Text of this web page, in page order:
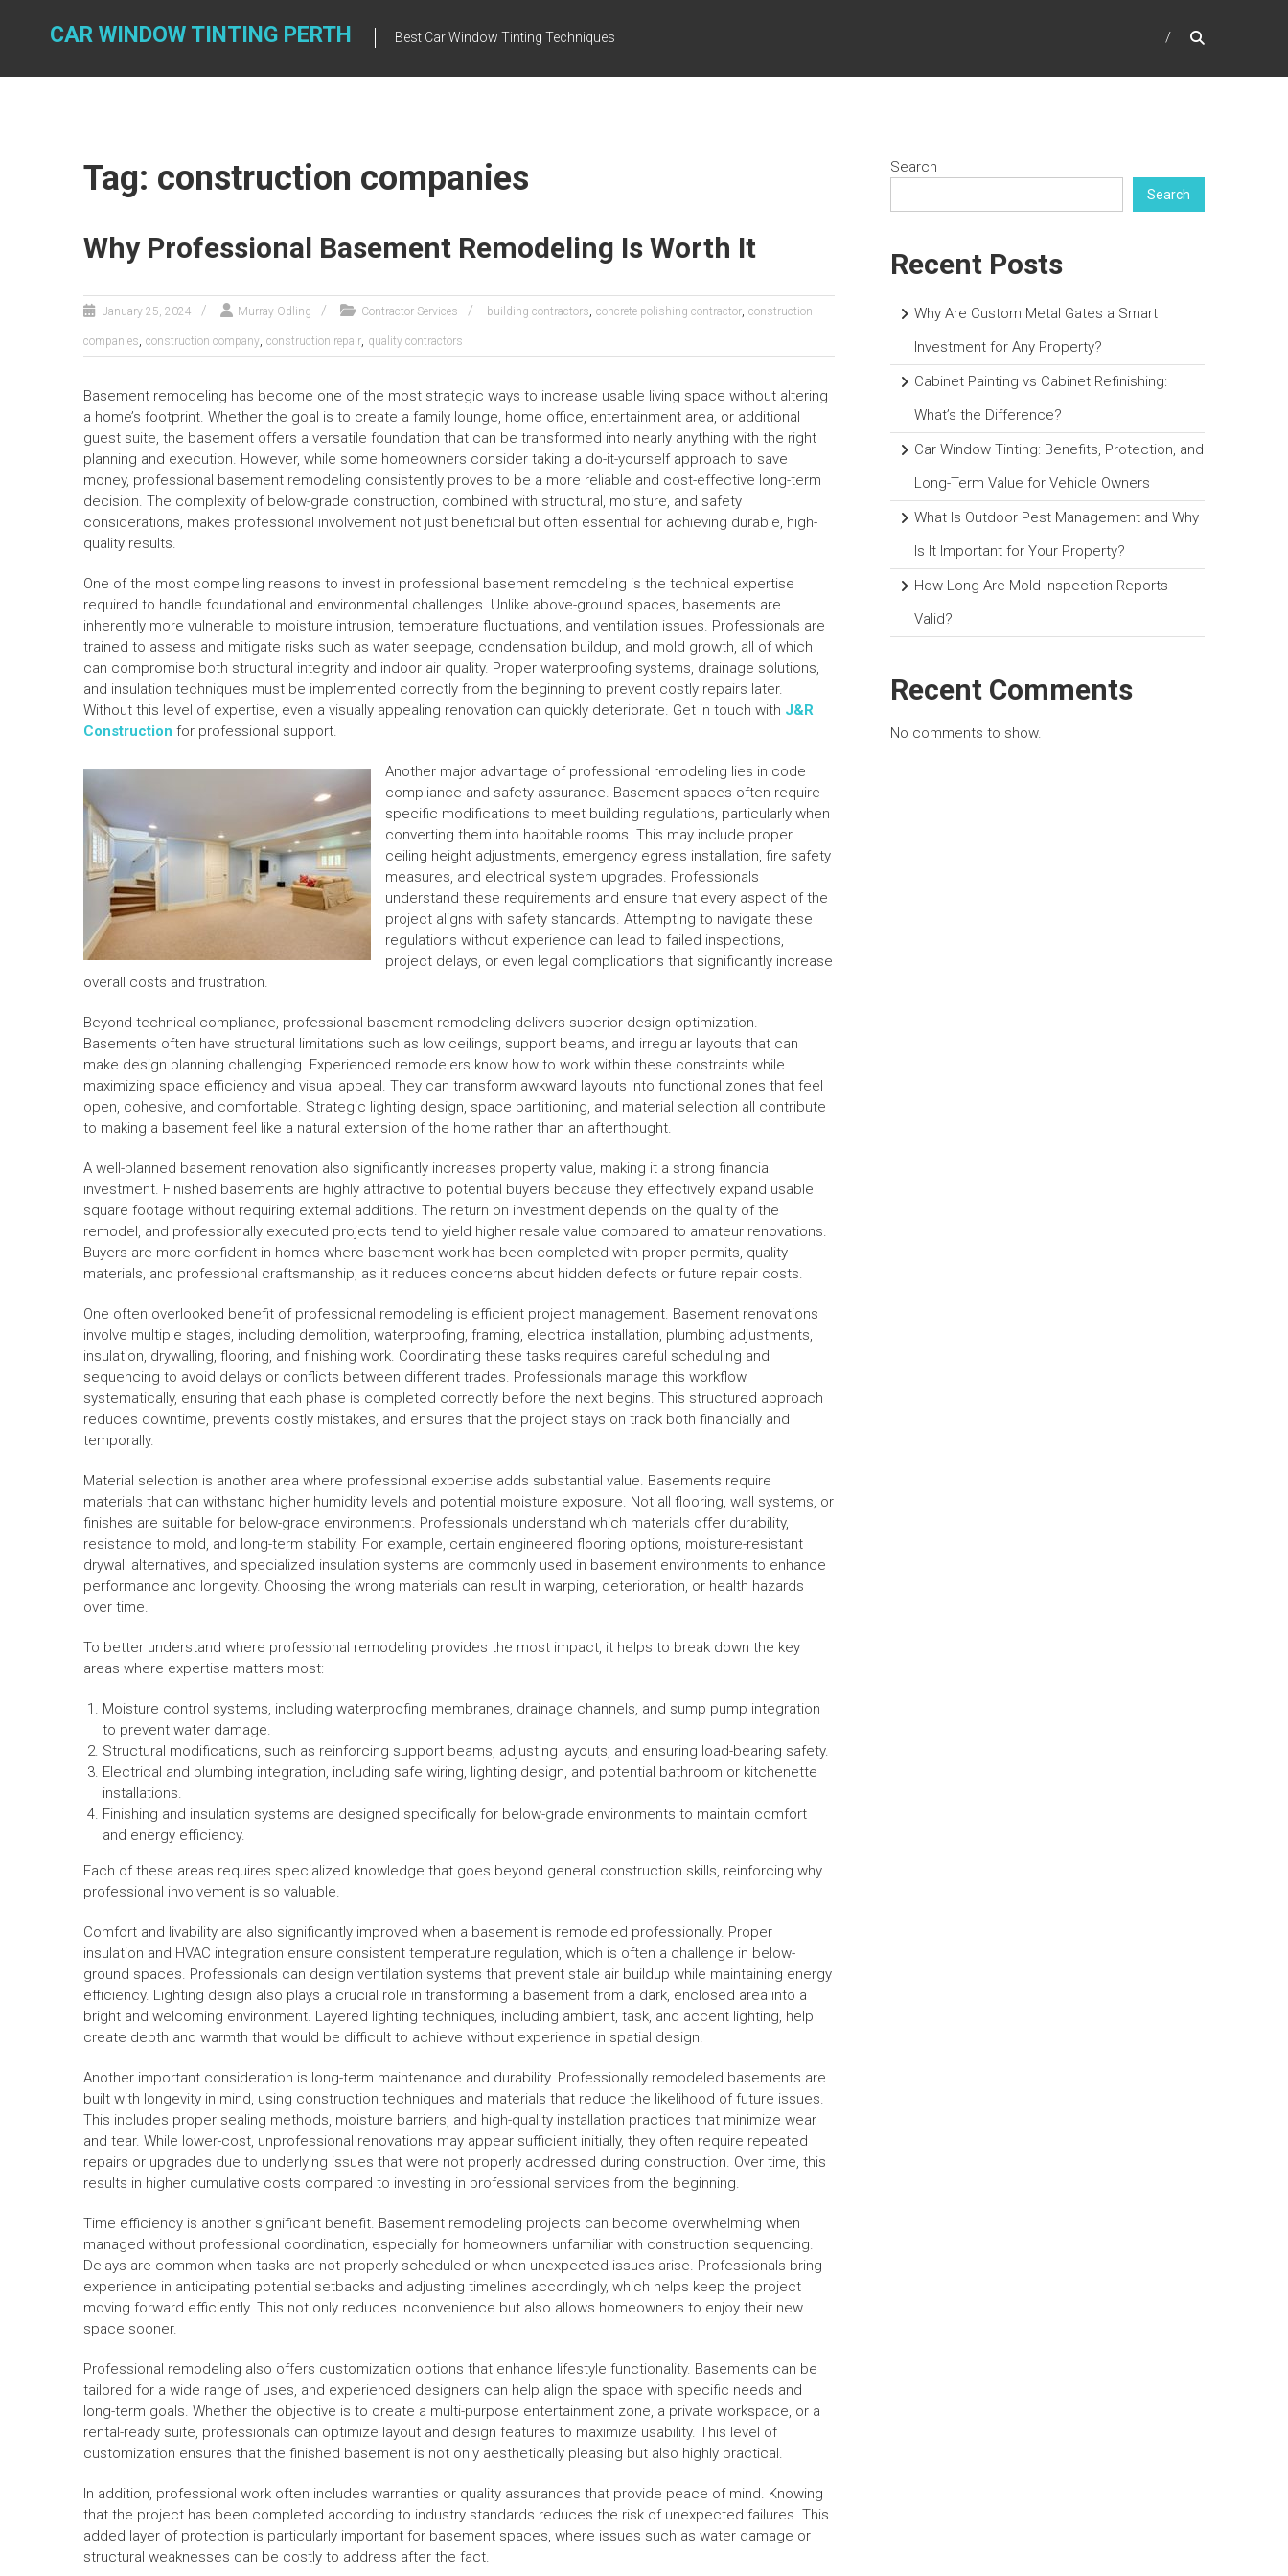
CAR WINDOW TINTING PERTH Best Car Window Tinting Techniques
Tag: construction companies
Why Professional Basement Remodeling Is Worth It
January 25, 2024 Murray Odling Contractor Services building contractors, concrete polishing contractor, construction
companies, construction company, construction repair, quality contractors
Basement remodeling has become one of the most strategic ways to increase usable living space without altering
a home’s footprint. Whether the goal is to create a family lounge, home office, entertainment area, or additional
guest suite, the basement offers a versatile foundation that can be transformed into nearly anything with the right
planning and execution. However, while some homeowners consider taking a do-it-yourself approach to save
money, professional basement remodeling consistently proves to be a more reliable and cost-effective long-term
decision. The complexity of below-grade construction, combined with structural, moisture, and safety
considerations, makes professional involvement not just beneficial but often essential for achieving durable, high-
quality results.
One of the most compelling reasons to invest in professional basement remodeling is the technical expertise
required to handle foundational and environmental challenges. Unlike above-ground spaces, basements are
inherently more vulnerable to moisture intrusion, temperature fluctuations, and ventilation issues. Professionals are
trained to assess and mitigate risks such as water seepage, condensation buildup, and mold growth, all of which
can compromise both structural integrity and indoor air quality. Proper waterproofing systems, drainage solutions,
and insulation techniques must be implemented correctly from the beginning to prevent costly repairs later.
Without this level of expertise, even a visually appealing renovation can quickly deteriorate. Get in touch with J&R
Construction for professional support.
Another major advantage of professional remodeling lies in code
compliance and safety assurance. Basement spaces often require
specific modifications to meet building regulations, particularly when
converting them into habitable rooms. This may include proper
ceiling height adjustments, emergency egress installation, fire safety
measures, and electrical system upgrades. Professionals
understand these requirements and ensure that every aspect of the
project aligns with safety standards. Attempting to navigate these
regulations without experience can lead to failed inspections,
project delays, or even legal complications that significantly increase
overall costs and frustration.
Beyond technical compliance, professional basement remodeling delivers superior design optimization.
Basements often have structural limitations such as low ceilings, support beams, and irregular layouts that can
make design planning challenging. Experienced remodelers know how to work within these constraints while
maximizing space efficiency and visual appeal. They can transform awkward layouts into functional zones that feel
open, cohesive, and comfortable. Strategic lighting design, space partitioning, and material selection all contribute
to making a basement feel like a natural extension of the home rather than an afterthought.
A well-planned basement renovation also significantly increases property value, making it a strong financial
investment. Finished basements are highly attractive to potential buyers because they effectively expand usable
square footage without requiring external additions. The return on investment depends on the quality of the
remodel, and professionally executed projects tend to yield higher resale value compared to amateur renovations.
Buyers are more confident in homes where basement work has been completed with proper permits, quality
materials, and professional craftsmanship, as it reduces concerns about hidden defects or future repair costs.
One often overlooked benefit of professional remodeling is efficient project management. Basement renovations
involve multiple stages, including demolition, waterproofing, framing, electrical installation, plumbing adjustments,
insulation, drywalling, flooring, and finishing work. Coordinating these tasks requires careful scheduling and
sequencing to avoid delays or conflicts between different trades. Professionals manage this workflow
systematically, ensuring that each phase is completed correctly before the next begins. This structured approach
reduces downtime, prevents costly mistakes, and ensures that the project stays on track both financially and
temporally.
Material selection is another area where professional expertise adds substantial value. Basements require
materials that can withstand higher humidity levels and potential moisture exposure. Not all flooring, wall systems, or
finishes are suitable for below-grade environments. Professionals understand which materials offer durability,
resistance to mold, and long-term stability. For example, certain engineered flooring options, moisture-resistant
drywall alternatives, and specialized insulation systems are commonly used in basement environments to enhance
performance and longevity. Choosing the wrong materials can result in warping, deterioration, or health hazards
over time.
To better understand where professional remodeling provides the most impact, it helps to break down the key
areas where expertise matters most:
Moisture control systems, including waterproofing membranes, drainage channels, and sump pump integration
to prevent water damage.
Structural modifications, such as reinforcing support beams, adjusting layouts, and ensuring load-bearing safety.
Electrical and plumbing integration, including safe wiring, lighting design, and potential bathroom or kitchenette
installations.
Finishing and insulation systems are designed specifically for below-grade environments to maintain comfort
and energy efficiency.
Each of these areas requires specialized knowledge that goes beyond general construction skills, reinforcing why
professional involvement is so valuable.
Comfort and livability are also significantly improved when a basement is remodeled professionally. Proper
insulation and HVAC integration ensure consistent temperature regulation, which is often a challenge in below-
ground spaces. Professionals can design ventilation systems that prevent stale air buildup while maintaining energy
efficiency. Lighting design also plays a crucial role in transforming a basement from a dark, enclosed area into a
bright and welcoming environment. Layered lighting techniques, including ambient, task, and accent lighting, help
create depth and warmth that would be difficult to achieve without experience in spatial design.
Another important consideration is long-term maintenance and durability. Professionally remodeled basements are
built with longevity in mind, using construction techniques and materials that reduce the likelihood of future issues.
This includes proper sealing methods, moisture barriers, and high-quality installation practices that minimize wear
and tear. While lower-cost, unprofessional renovations may appear sufficient initially, they often require repeated
repairs or upgrades due to underlying issues that were not properly addressed during construction. Over time, this
results in higher cumulative costs compared to investing in professional services from the beginning.
Time efficiency is another significant benefit. Basement remodeling projects can become overwhelming when
managed without professional coordination, especially for homeowners unfamiliar with construction sequencing.
Delays are common when tasks are not properly scheduled or when unexpected issues arise. Professionals bring
experience in anticipating potential setbacks and adjusting timelines accordingly, which helps keep the project
moving forward efficiently. This not only reduces inconvenience but also allows homeowners to enjoy their new
space sooner.
Professional remodeling also offers customization options that enhance lifestyle functionality. Basements can be
tailored for a wide range of uses, and experienced designers can help align the space with specific needs and
long-term goals. Whether the objective is to create a multi-purpose entertainment zone, a private workspace, or a
rental-ready suite, professionals can optimize layout and design features to maximize usability. This level of
customization ensures that the finished basement is not only aesthetically pleasing but also highly practical.
In addition, professional work often includes warranties or quality assurances that provide peace of mind. Knowing
that the project has been completed according to industry standards reduces the risk of unexpected failures. This
added layer of protection is particularly important for basement spaces, where issues such as water damage or
structural weaknesses can be costly to address after the fact.
Search
Search
Recent Posts
Why Are Custom Metal Gates a Smart
Investment for Any Property?
Cabinet Painting vs Cabinet Refinishing:
What’s the Difference?
Car Window Tinting: Benefits, Protection, and
Long-Term Value for Vehicle Owners
What Is Outdoor Pest Management and Why
Is It Important for Your Property?
How Long Are Mold Inspection Reports
Valid?
Recent Comments
No comments to show.